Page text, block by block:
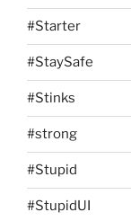
#Starter
#StaySafe
#Stinks
#strong
#Stupid
#StupidUI